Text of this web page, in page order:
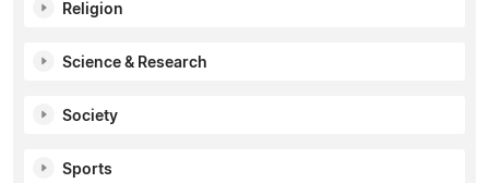
Religion
Science & Research
Society
Sports